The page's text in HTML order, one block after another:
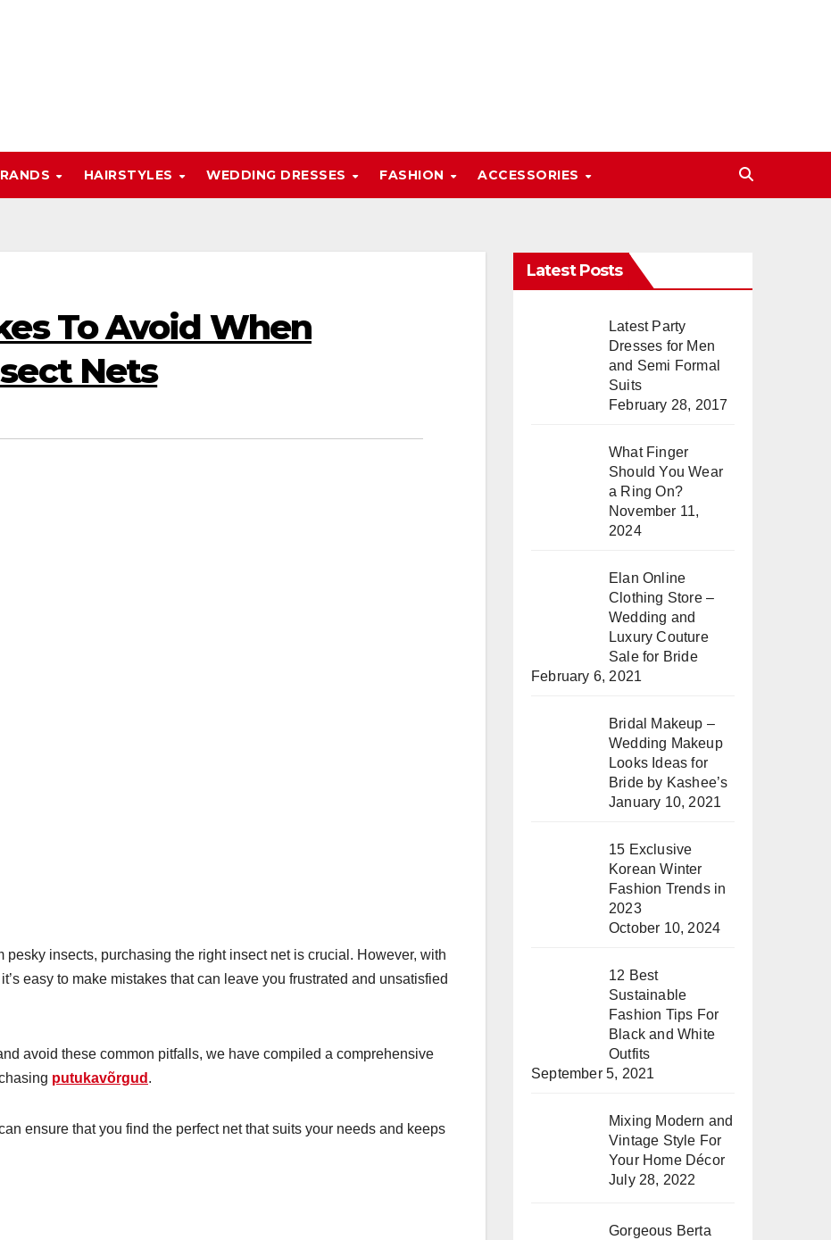
HAIRSTYLES WEDDING DRESSES FASHION ACCESSORIES
To Avoid When
Nets
pesky insects, purchasing the right insect net is crucial. However, with
easy to make mistakes that can leave you frustrated and unsatisfied
avoid these common pitfalls, we have compiled a comprehensive
putukavõrgud .
ensure that you find the perfect net that suits your needs and keeps
Latest Posts
Latest Party
Dresses for Men
and Semi Formal
Suits
February 28, 2017
What Finger
Should You Wear
a Ring On?
November 11,
2024
Elan Online
Clothing Store –
Wedding and
Luxury Couture
Sale for Bride
February 6, 2021
Bridal Makeup –
Wedding Makeup
Looks Ideas for
Bride by Kashee’s
January 10, 2021
15 Exclusive
Korean Winter
Fashion Trends in
2023
October 10, 2024
12 Best
Sustainable
Fashion Tips For
Black and White
Outfits
September 5, 2021
Mixing Modern and
Vintage Style For
Your Home Décor
July 28, 2022
Gorgeous Berta